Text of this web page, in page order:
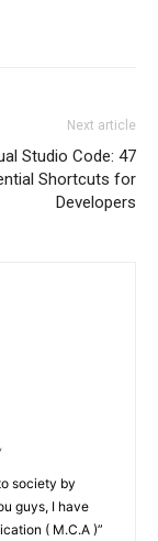
Next article
Studio Code: 47
Shortcuts for
Developers
society by
guys, I have
( M.C.A )”